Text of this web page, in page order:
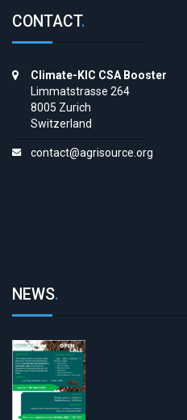
CONTACT.
Climate-KIC CSA Booster
Limmatstrasse 264
8005 Zurich
Switzerland
contact@agrisource.org
NEWS.